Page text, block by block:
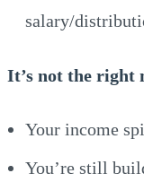
salary/
It’s not the right
Your income
You’re still